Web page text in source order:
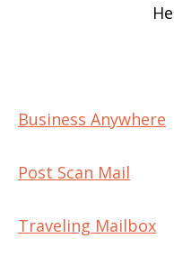
Business Anywhere
Post Scan Mail
Traveling Mailbox